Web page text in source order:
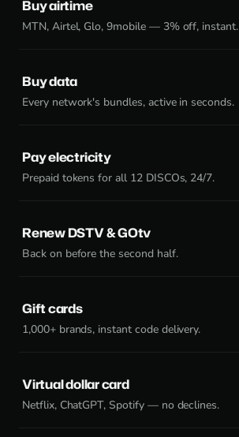
Buy airtime
MTN, Airtel, Glo, 9mobile — 3% off, instant.
Buy data
Every network's bundles, active in seconds.
Pay electricity
Prepaid tokens for all 12 DISCOs, 24/7.
Renew DSTV & GOtv
Back on before the second half.
Gift cards
1,000+ brands, instant code delivery.
Virtual dollar card
Netflix, ChatGPT, Spotify — no declines.